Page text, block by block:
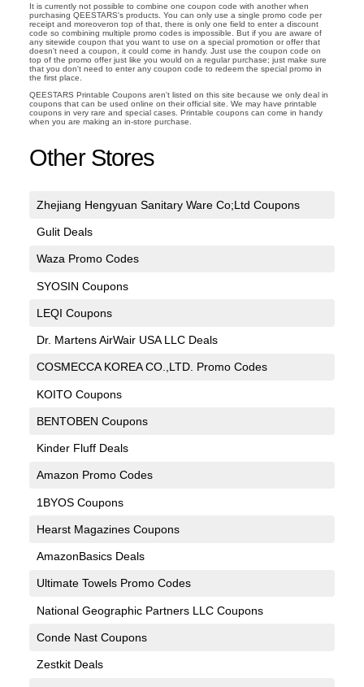
It is currently not possible to combine one coupon code with another when
purchasing QEESTARS's products. You can only use a single promo code per
receipt and moreoveron top of that, there is only one field to enter a discount
code so combining multiple promo codes is impossible. But if you are aware of
any sitewide coupon that you want to use on a special promotion or offer that
doesn't need a coupon, it could come in handy. Just use the coupon code on
top of the promo offer just like you would on a regular purchase; just make sure
that you don't need to enter any coupon code to redeem the special promo in
the first place.
QEESTARS Printable Coupons aren't listed on this site because we only deal in
coupons that can be used online on their official site. We may have printable
coupons in very rare and special cases. Printable coupons can come in handy
when you are making an in-store purchase.
Other Stores
Zhejiang Hengyuan Sanitary Ware Co;Ltd Coupons
Gulit Deals
Waza Promo Codes
SYOSIN Coupons
LEQI Coupons
Dr. Martens AirWair USA LLC Deals
COSMECCA KOREA CO.,LTD. Promo Codes
KOITO Coupons
BENTOBEN Coupons
Kinder Fluff Deals
Amazon Promo Codes
1BYOS Coupons
Hearst Magazines Coupons
AmazonBasics Deals
Ultimate Towels Promo Codes
National Geographic Partners LLC Coupons
Conde Nast Coupons
Zestkit Deals